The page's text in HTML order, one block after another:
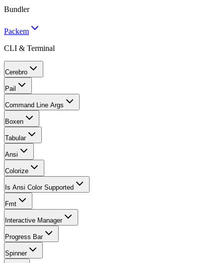
Bundler
Packem
CLI & Terminal
Cerebro
Pail
Command Line Args
Boxen
Tabular
Ansi
Colorize
Is Ansi Color Supported
Fmt
Interactive Manager
Progress Bar
Spinner